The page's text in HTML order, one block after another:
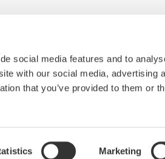
social media features and to
with our social media, advertising
that you’ve provided to them or
Marketing